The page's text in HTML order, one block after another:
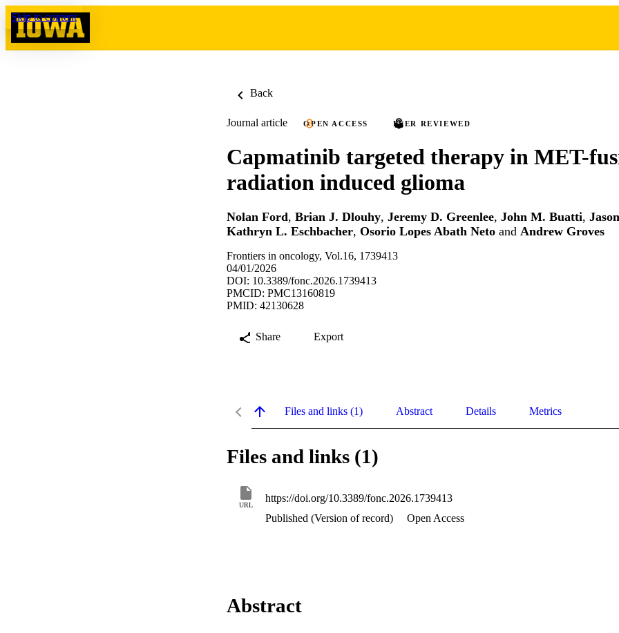
Skip to content
Back
Journal article OPEN ACCESS PEER REVIEWED
Capmatinib targeted therapy in MET-
radiation induced glioma
Nolan Ford, Brian J. Dlouhy, Jeremy D. Greenlee, John M. Buatti,
Kathryn L. Eschbacher, Osorio Lopes Abath Neto and Andrew Groves
Frontiers in oncology, Vol.16, 1739413
04/01/2026
DOI: 10.3389/fonc.2026.1739413
PMCID: PMC13160819
PMID: 42130628
Share Export
Files and links (1) Abstract Details Metrics
Files and links (1)
URL
https://doi.org/10.3389/fonc.2026.1739413
Published (Version of record)
Open Access
Abstract